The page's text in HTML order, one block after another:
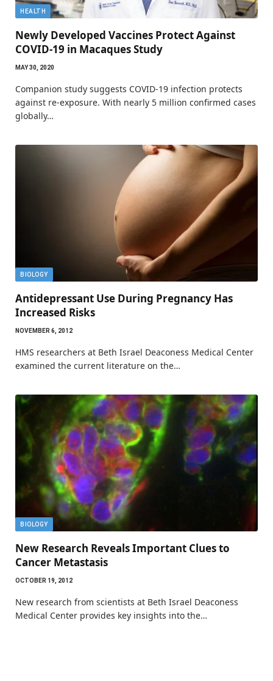
HEALTH
Newly Developed Vaccines Protect Against
COVID-19 in Macaques Study
MAY 30, 2020
Companion study suggests COVID-19 infection protects
against re-exposure. With nearly 5 million confirmed cases
globally…
BIOLOGY
Antidepressant Use During Pregnancy Has
Increased Risks
NOVEMBER 6, 2012
HMS researchers at Beth Israel Deaconess Medical Center
examined the current literature on the…
BIOLOGY
New Research Reveals Important Clues to
Cancer Metastasis
OCTOBER 19, 2012
New research from scientists at Beth Israel Deaconess
Medical Center provides key insights into the…